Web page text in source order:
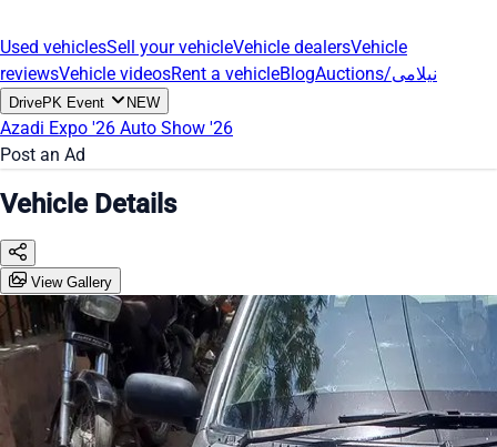
Used vehiclesSell your vehicleVehicle dealersVehicle
reviewsVehicle videosRent a vehicleBlog Auctions/نیلامی
DrivePK Event NEW
Azadi Expo '26 Auto Show '26
Post an Ad
Vehicle Details
View Gallery